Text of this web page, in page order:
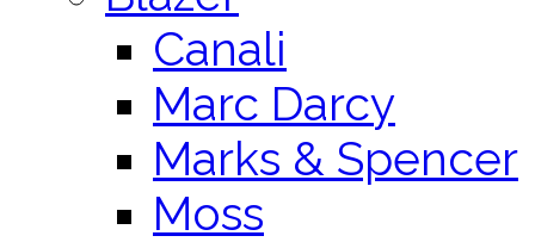
Canali
Marc Darcy
Marks & Spencer
Moss